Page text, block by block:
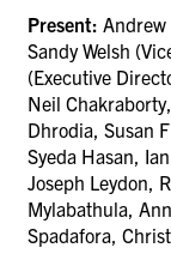
Present: Andrew
Sandy Welsh
(Executive
Neil
Dhrodia, Susan
Syeda Hasan,
Joseph Leydon,
Mylabathula,
Spadafora,